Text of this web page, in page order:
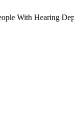
With Hearing